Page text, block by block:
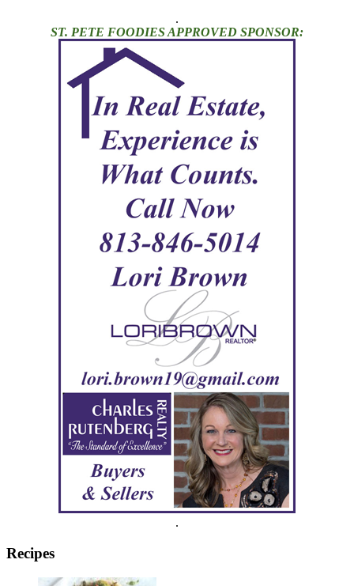
.
ST. PETE FOODIES APPROVED SPONSOR:
.
Recipes